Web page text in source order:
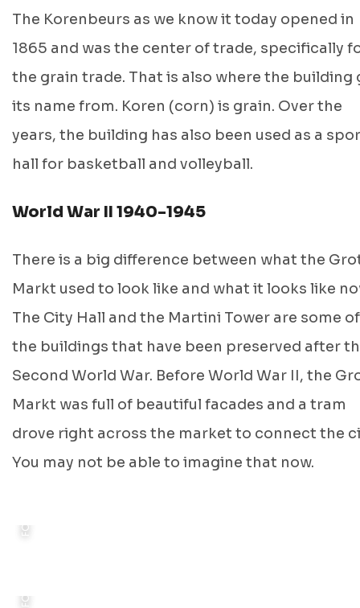
The Korenbeurs as we know it today opened in
1865 and was the center of trade, specifically
the grain trade. That is also where the building
its name from. Koren (corn) is grain. Over the
years, the building has also been used as a
hall for basketball and volleyball.
World War II 1940-1945
There is a big difference between what the
Markt used to look like and what it looks like
The City Hall and the Martini Tower are some of
the buildings that have been preserved after
Second World War. Before World War II, the
Markt was full of beautiful facades and a tram
drove right across the market to connect the
You may not be able to imagine that now.
FOTO: J. G KRAMER, GRONINGEN ARCHIEVEN, 1895
FOTO: PUBLIC ARCHIVES CANADA, 1945